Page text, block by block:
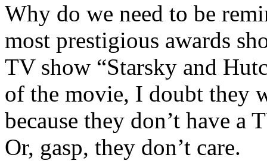
Why do we need to be
most prestigious awards
TV show “Starsky and
of the movie, I doubt they
because they don’t have a
Or, gasp, they don’t care.